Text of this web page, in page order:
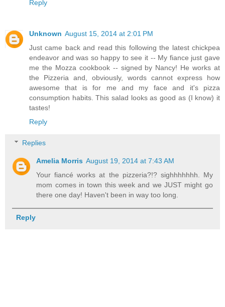
Reply
Unknown August 15, 2014 at 2:01 PM
Just came back and read this following the latest chickpea
endeavor and was so happy to see it -- My fiance just gave
me the Mozza cookbook -- signed by Nancy! He works at
the Pizzeria and, obviously, words cannot express how
awesome that is for me and my face and it's pizza
consumption habits. This salad looks as good as (I know) it
tastes!
Reply
Replies
Amelia Morris August 19, 2014 at 7:43 AM
Your fiancé works at the pizzeria?!? sighhhhhhh. My
mom comes in town this week and we JUST might go
there one day! Haven't been in way too long.
Reply